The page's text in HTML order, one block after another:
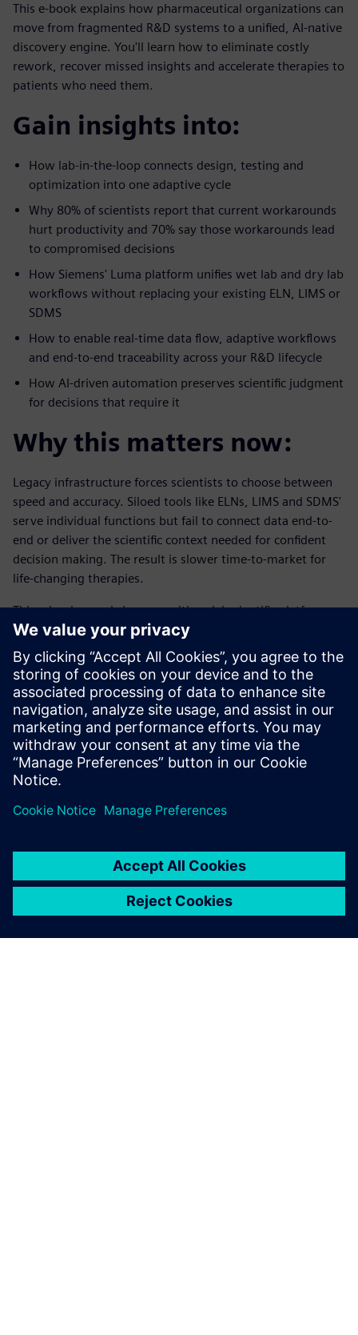
This e-book explains how pharmaceutical organizations can
move from fragmented R&D systems to a unified, AI-native
discovery engine. You'll learn how to eliminate costly
rework, recover missed insights and accelerate therapies to
patients who need them.
Gain insights into:
How lab-in-the-loop connects design, testing and
optimization into one adaptive cycle
Why 80% of scientists report that current workarounds
hurt productivity and 70% say those workarounds lead
to compromised decisions
How Siemens' Luma platform unifies wet lab and dry lab
workflows without replacing your existing ELN, LIMS or
SDMS
How to enable real-time data flow, adaptive workflows
and end-to-end traceability across your R&D lifecycle
How AI-driven automation preserves scientific judgment
for decisions that require it
Why this matters now:
Legacy infrastructure forces scientists to choose between
speed and accuracy. Siloed tools like ELNs, LIMS and SDMS'
serve individual functions but fail to connect data end-to-
end or deliver the scientific context needed for confident
decision making. The result is slower time-to-market for
life-changing therapies.
This e-book reveals how a multimodal scientific platform
approach addresses these challenges by linking every step
of the research cycle and ensuring information is connected
and accessible in real time.
Download the e-book to discover how pharmaceutical
organizations are preparing to go from preclinical through
commercialization in significantly shorter timelines.
공유